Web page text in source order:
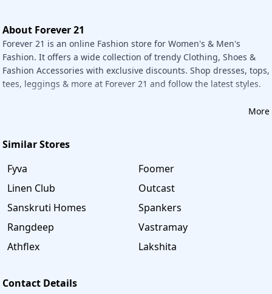
Savee offers the best deals & discounts on Ferns N Petal
products. Shop them using this Website coupon and save
your money and your valuable time. It offers genuine
coupons and coupon codes. All the coupons and coupon
About Forever 21
Forever 21 is an online Fashion store for Women's & Men's
Fashion. It offers a wide collection of trendy Clothing, Shoes &
Fashion Accessories with exclusive discounts. Shop dresses, tops,
tees, leggings & more at Forever 21 and follow the latest styles.
More
Similar Stores
Fyva
Foomer
Linen Club
Outcast
Sanskruti Homes
Spankers
Rangdeep
Vastramay
Athflex
Lakshita
Contact Details